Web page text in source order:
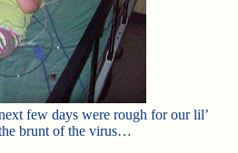
few days were rough for our lil’
brunt of the virus…